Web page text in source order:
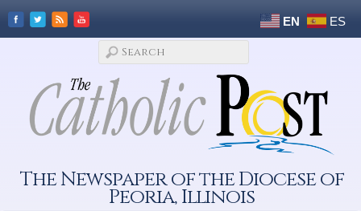
EN ES
The Newspaper of the Diocese of
Peoria, Illinois